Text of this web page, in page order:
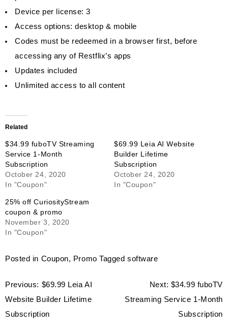
Device per license: 3
Access options: desktop & mobile
Codes must be redeemed in a browser first, before
accessing any of Restflix’s apps
Updates included
Unlimited access to all content
Related
$34.99 fuboTV Streaming
Service 1-Month
Subscription
October 24, 2020
In "Coupon"
$69.99 Leia AI Website
Builder Lifetime
Subscription
October 24, 2020
In "Coupon"
25% off CuriosityStream
coupon & promo
November 3, 2020
In "Coupon"
Posted in Coupon, Promo Taggedsoftware
Post
navigation
Previous: $69.99 Leia AI
Website Builder Lifetime
Subscription
Next: $34.99 fuboTV
Streaming Service 1-Month
Subscription